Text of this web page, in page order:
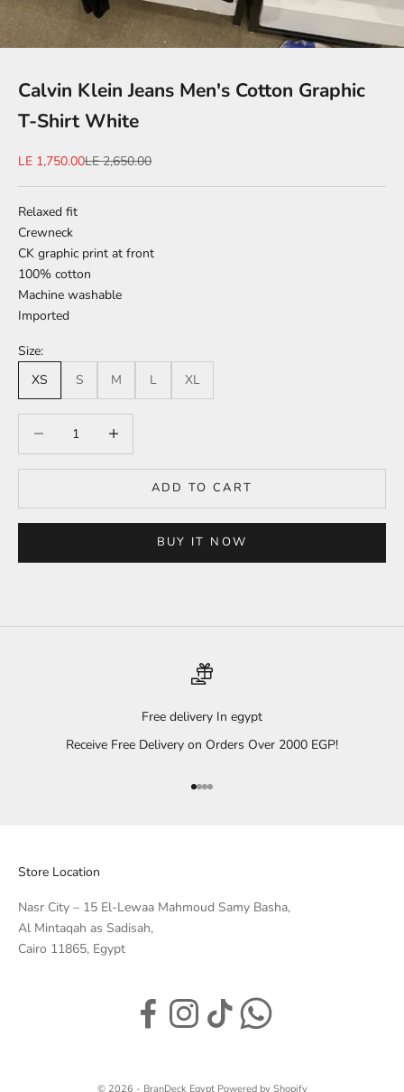
Calvin Klein Jeans Men's Cotton Graphic
T-Shirt White
Sale price
LE 1,750.00Regular price
LE 2,650.00
Relaxed fit
Crewneck
CK graphic print at front
100% cotton
Machine washable
Imported
Size:
XS
S M L XL
ADD TO CART
BUY IT NOW
Free delivery In egypt
Receive Free Delivery on Orders Over 2000 EGP!
Go to item 1
Go to item 2
Go to item 3
Go to item 4
Store Location
Nasr City – 15 El-Lewaa Mahmoud Samy Basha,
Al Mintaqah as Sadisah,
Cairo 11865, Egypt
© 2026 - BranDeck Egypt Powered by Shopify